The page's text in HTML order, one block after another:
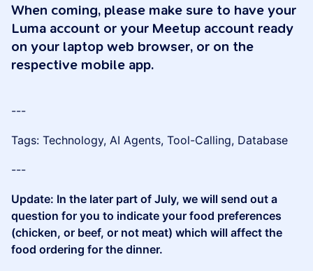
When coming, please make sure to have your
Luma account or your Meetup account ready
on your laptop web browser, or on the
respective mobile app.
---
Tags: Technology, AI Agents, Tool-Calling, Database
---
Update: In the later part of July, we will send out a
question for you to indicate your food preferences
(chicken, or beef, or not meat) which will affect the
food ordering for the dinner.